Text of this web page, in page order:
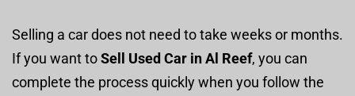
Selling a car does not need to take weeks or months.
If you want toSell Used Car in Al Reef, you can
complete the process quickly when you follow the